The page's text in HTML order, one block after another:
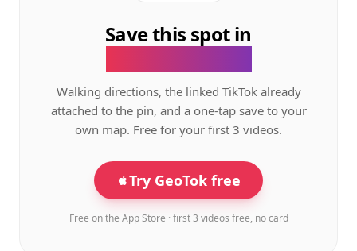
Save this spot in
Walking directions, the linked TikTok already
attached to the pin, and a one-tap save to your
own map. Free for your first 3 videos.
Try GeoTok free
Free on the App Store · first 3 videos free, no card